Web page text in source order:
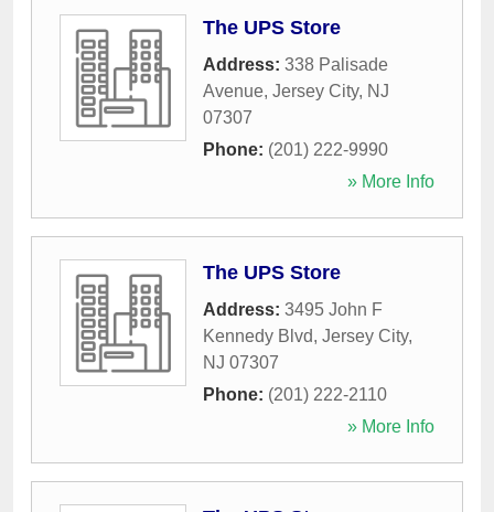
The UPS Store
Address: 338 Palisade
Avenue, Jersey City, NJ
07307
Phone: (201) 222-9990
» More Info
The UPS Store
Address: 3495 John F
Kennedy Blvd, Jersey City,
NJ 07307
Phone: (201) 222-2110
» More Info